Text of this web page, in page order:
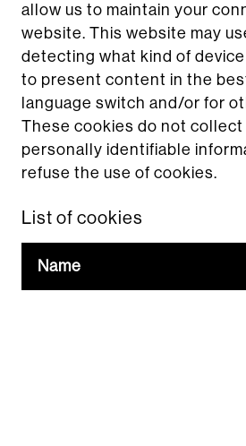
allow us to maintain your
website. This website may
detecting what kind of
to present content in the
language switch and/or for
These cookies do not
personally identifiable
refuse the use of cookies.
List of cookies
Name